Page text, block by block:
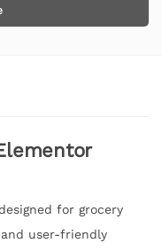
for grocery
user-friendly